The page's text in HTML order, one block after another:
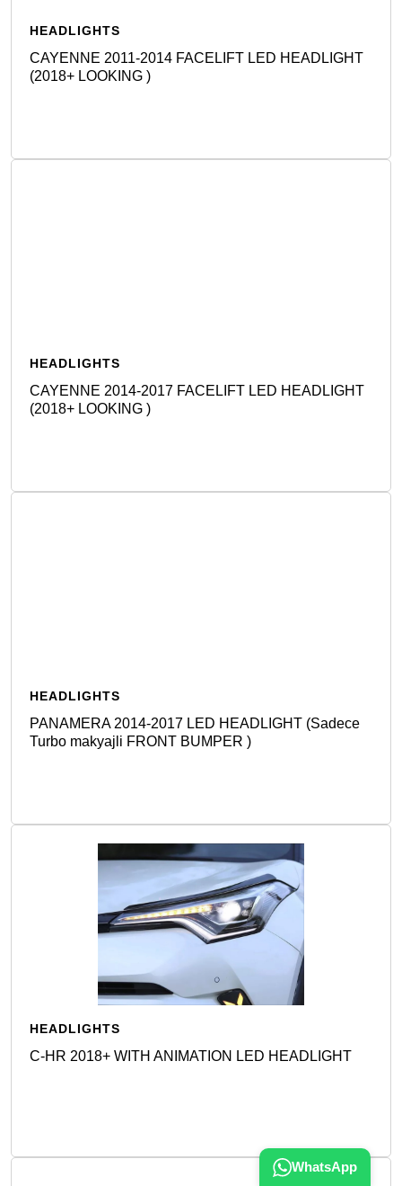
WhatsApp
HEADLIGHTS
CAYENNE 2011-2014 FACELIFT LED HEADLIGHT
(2018+ LOOKING )
HEADLIGHTS
CAYENNE 2014-2017 FACELIFT LED HEADLIGHT
(2018+ LOOKING )
HEADLIGHTS
PANAMERA 2014-2017 LED HEADLIGHT (Sadece
Turbo makyajli FRONT BUMPER )
HEADLIGHTS
C-HR 2018+ WITH ANIMATION LED HEADLIGHT